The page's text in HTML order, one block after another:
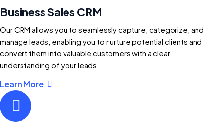
Business Sales CRM
Our CRM allows you to seamlessly capture, categorize, and
manage leads, enabling you to nurture potential clients and
convert them into valuable customers with a clear
understanding of your leads.
Learn More